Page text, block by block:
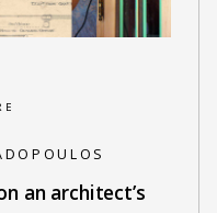
an architect’s